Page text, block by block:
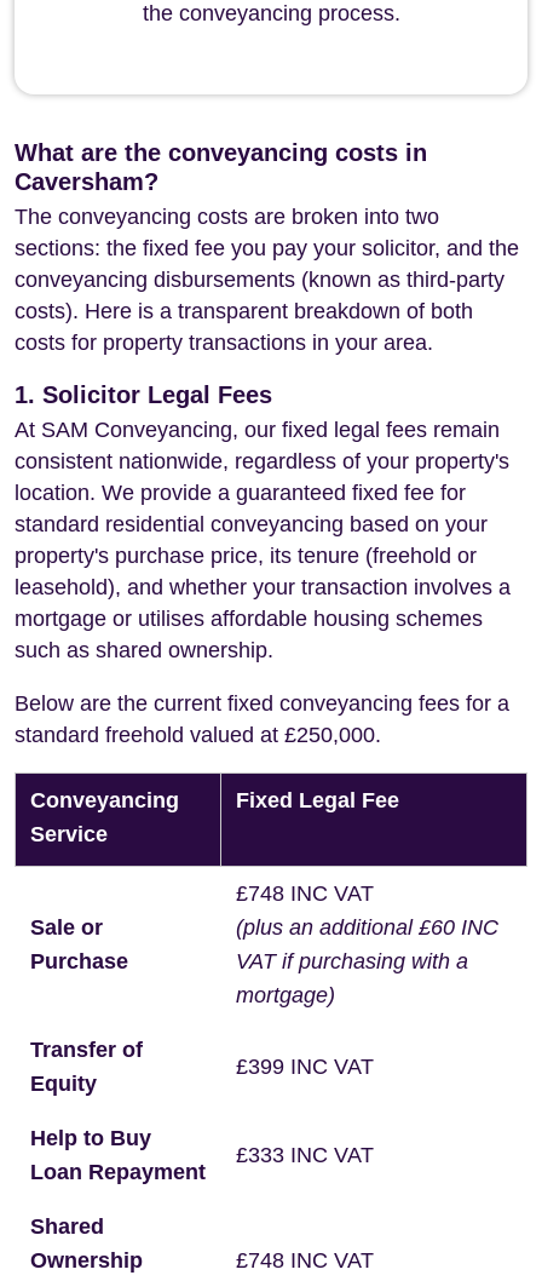
the conveyancing process.
What are the conveyancing costs in
Caversham?
The conveyancing costs are broken into two
sections: the fixed fee you pay your solicitor, and the
conveyancing disbursements (known as third-party
costs). Here is a transparent breakdown of both
costs for property transactions in your area.
1. Solicitor Legal Fees
At SAM Conveyancing, our fixed legal fees remain
consistent nationwide, regardless of your property's
location. We provide a guaranteed fixed fee for
standard residential conveyancing based on your
property's purchase price, its tenure (freehold or
leasehold), and whether your transaction involves a
mortgage or utilises affordable housing schemes
such as shared ownership.
Below are the current fixed conveyancing fees for a
standard freehold valued at £250,000.
Conveyancing
Service
Fixed Legal Fee
Sale or
Purchase
£748 INC VAT
(plus an additional £60 INC
VAT if purchasing with a
mortgage)
Transfer of
Equity
£399 INC VAT
Help to Buy
Loan Repayment
£333 INC VAT
Shared
Ownership
£748 INC VAT